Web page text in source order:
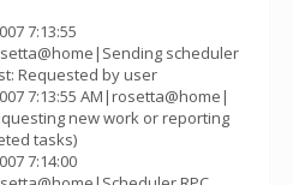
7:13:55
scheduler
Requested by user
7:13:55 AM|rosetta@home|
new work or reporting
tasks)
7:14:00